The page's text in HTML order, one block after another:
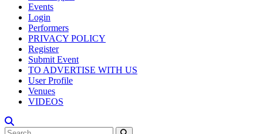
Events
Login
Performers
PRIVACY POLICY
Register
Submit Event
TO ADVERTISE WITH US
User Profile
Venues
VIDEOS